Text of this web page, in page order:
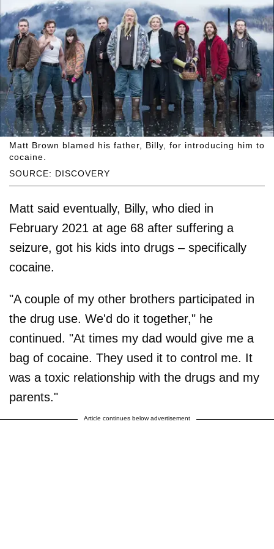
SOURCE: DISCOVERY
Matt Brown blamed his father, Billy, for introducing him to
cocaine.
Matt said eventually, Billy, who died in
February 2021 at age 68 after suffering a
seizure, got his kids into drugs – specifically
cocaine.
"A couple of my other brothers participated in
the drug use. We'd do it together," he
continued. "At times my dad would give me a
bag of cocaine. They used it to control me. It
was a toxic relationship with the drugs and my
parents."
Article continues below advertisement